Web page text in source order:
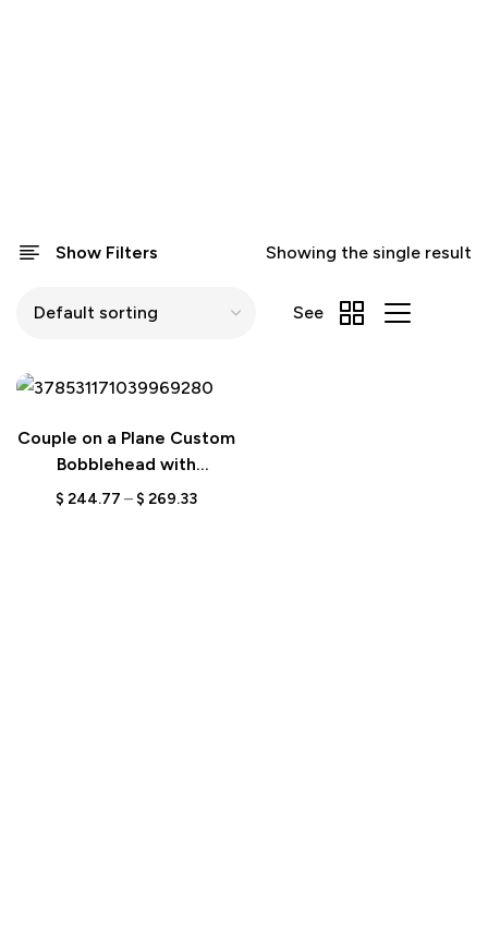
Show Filters Showing the single result
See
Couple on a Plane Custom
Bobblehead with
Engraved Text,
$ 244.77 – $ 269.33